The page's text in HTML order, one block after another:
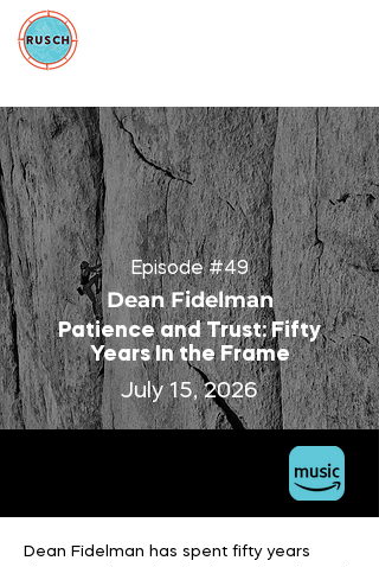
Episode #49
Dean Fidelman
Patience and Trust: Fifty
Years In the Frame
July 15, 2026
Dean Fidelman has spent fifty years